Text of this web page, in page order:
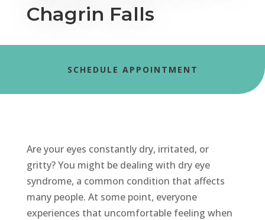
Chagrin Falls
SCHEDULE APPOINTMENT
Are your eyes constantly dry, irritated, or
gritty? You might be dealing with dry eye
syndrome, a common condition that affects
many people. At some point, everyone
experiences that uncomfortable feeling when